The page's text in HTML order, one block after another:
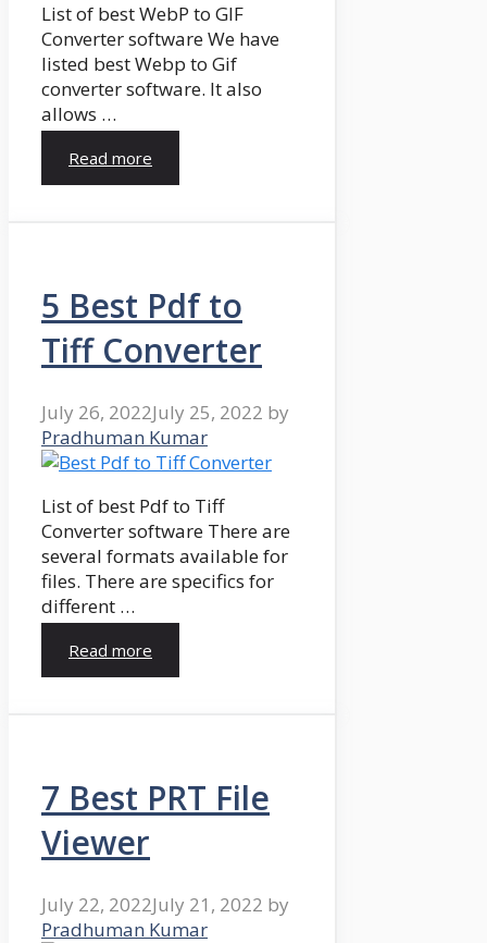
List of best WebP to GIF
Converter software We have
listed best Webp to Gif
converter software. It also
allows …
Read more
5 Best Pdf to
Tiff Converter
July 26, 2022July 25, 2022 by
Pradhuman Kumar
List of best Pdf to Tiff
Converter software There are
several formats available for
files. There are specifics for
different …
Read more
7 Best PRT File
Viewer
July 22, 2022July 21, 2022 by
Pradhuman Kumar